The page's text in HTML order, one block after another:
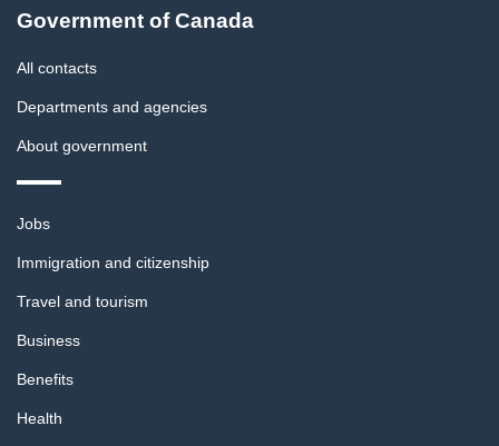
this
site
Government of Canada
All contacts
Departments and agencies
About government
Themes
topics
Jobs
Immigration and citizenship
Travel and tourism
Business
Benefits
Health